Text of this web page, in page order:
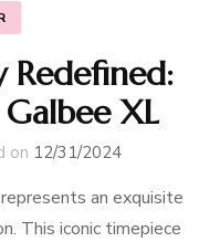
Redefined:
XL
on 12/31/2024
an exquisite
This iconic timepiece